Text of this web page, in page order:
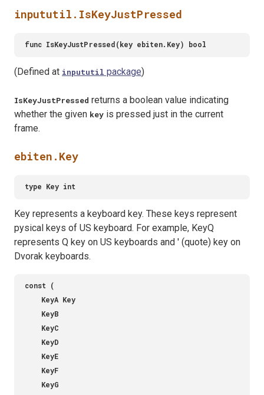
inpututil.IsKeyJustPressed
(Defined at inpututil package)
IsKeyJustPressed returns a boolean value indicating
whether the given key is pressed just in the current
frame.
ebiten.Key
Key represents a keyboard key. These keys represent
pysical keys of US keyboard. For example, KeyQ
represents Q key on US keyboards and ' (quote) key on
Dvorak keyboards.